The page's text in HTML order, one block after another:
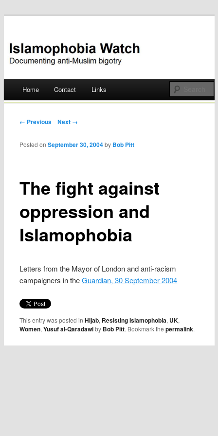
Islamophobia Watch
Skip
Home Contact Links
Post navigation
← Previous Next →
The fight against
oppression and
Islamophobia
Posted onSeptember 30, 2004 by Bob Pitt
Letters from the Mayor of London and anti-racism
campaigners in theGuardian, 30 September 2004
This entry was posted inHijab, Resisting Islamophobia, UK,
Women,Yusuf al-Qaradawiby Bob Pitt. Bookmark thepermalink.